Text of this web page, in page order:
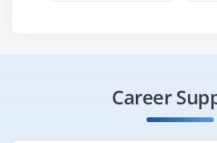
Career